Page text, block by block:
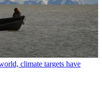
climate targets have